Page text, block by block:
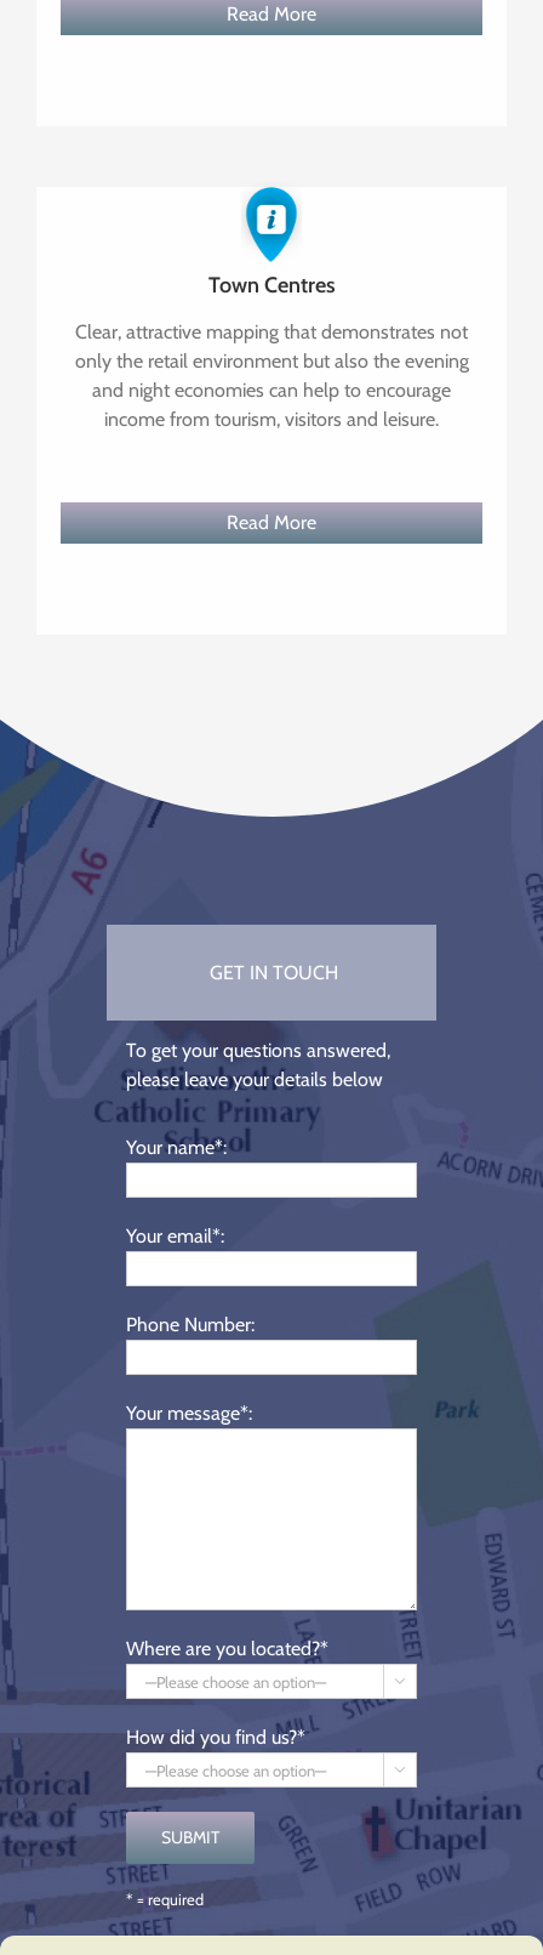
Read More
Town Centres
Clear, attractive mapping that demonstrates not
only the retail environment but also the evening
and night economies can help to encourage
income from tourism, visitors and leisure.
Read More
GET IN TOUCH
To get your questions answered,
please leave your details below
Your name*:
Your email*:
Phone Number:
Your message*:
Where are you located?*

How did you find us?*

* = required